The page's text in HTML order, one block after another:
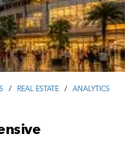
/ REAL ESTATE / ANALYTICS